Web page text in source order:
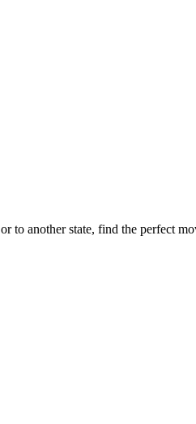
or to another state, find the perfect